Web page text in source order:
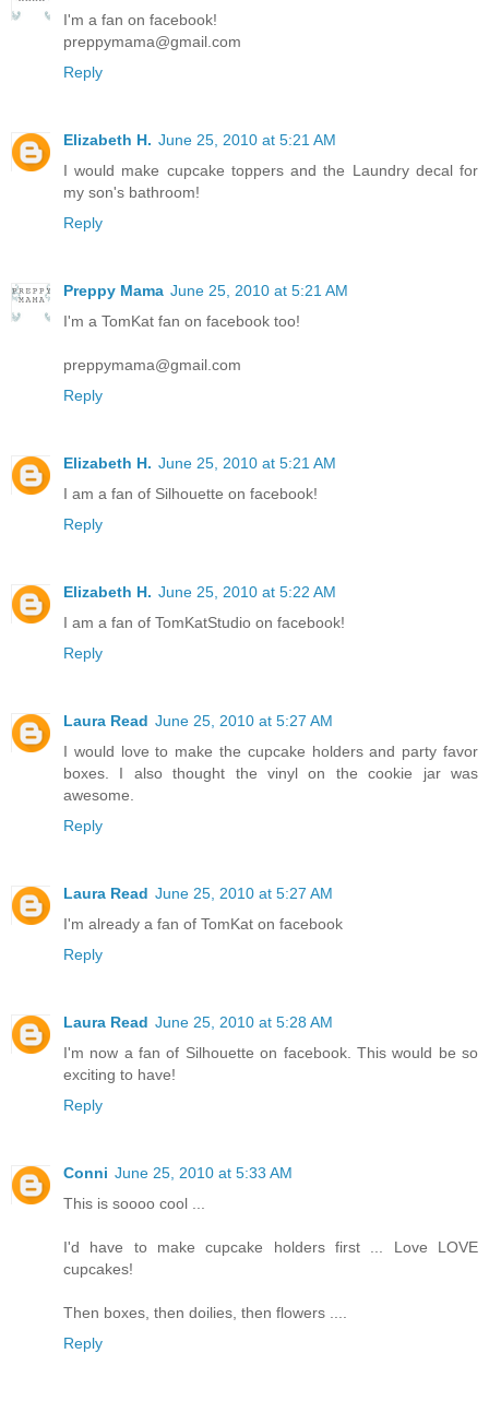
I'm a fan on facebook!
preppymama@gmail.com
Reply
Elizabeth H. June 25, 2010 at 5:21 AM
I would make cupcake toppers and the Laundry decal for
my son's bathroom!
Reply
Preppy Mama June 25, 2010 at 5:21 AM
I'm a TomKat fan on facebook too!
preppymama@gmail.com
Reply
Elizabeth H. June 25, 2010 at 5:21 AM
I am a fan of Silhouette on facebook!
Reply
Elizabeth H. June 25, 2010 at 5:22 AM
I am a fan of TomKatStudio on facebook!
Reply
Laura Read June 25, 2010 at 5:27 AM
I would love to make the cupcake holders and party favor
boxes. I also thought the vinyl on the cookie jar was
awesome.
Reply
Laura Read June 25, 2010 at 5:27 AM
I'm already a fan of TomKat on facebook
Reply
Laura Read June 25, 2010 at 5:28 AM
I'm now a fan of Silhouette on facebook. This would be so
exciting to have!
Reply
Conni June 25, 2010 at 5:33 AM
This is soooo cool ...
I'd have to make cupcake holders first ... Love LOVE
cupcakes!
Then boxes, then doilies, then flowers ....
Reply